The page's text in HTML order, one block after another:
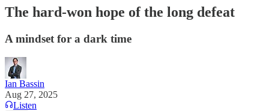
The hard-won hope of the long defeat
A mindset for a dark time
Ian Bassin
Aug 27, 2025
Listen